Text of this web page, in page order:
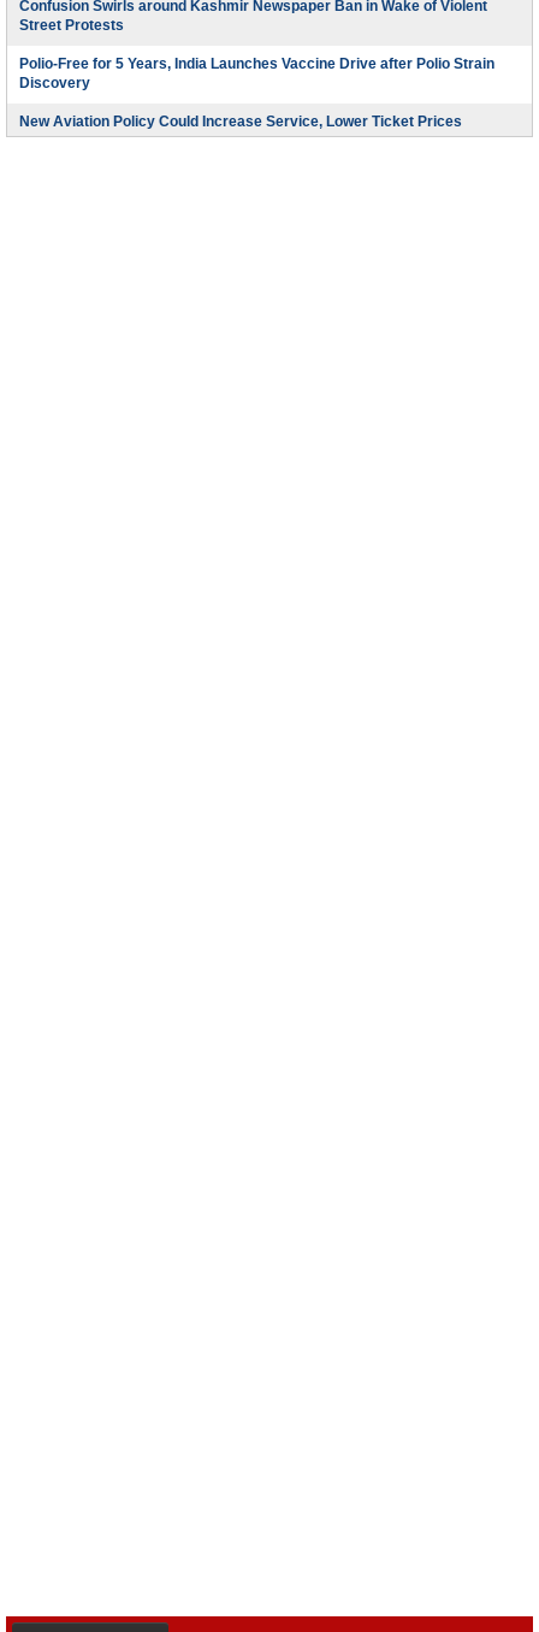
Confusion Swirls around Kashmir Newspaper Ban in Wake of Violent
Street Protests
Polio-Free for 5 Years, India Launches Vaccine Drive after Polio Strain
Discovery
New Aviation Policy Could Increase Service, Lower Ticket Prices